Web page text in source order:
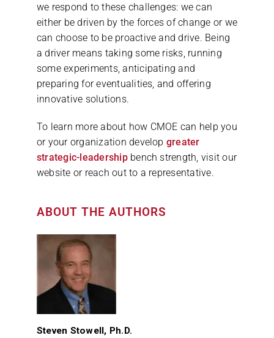
we respond to these challenges: we can
either be driven by the forces of change or we
can choose to be proactive and drive. Being
a driver means taking some risks, running
some experiments, anticipating and
preparing for eventualities, and offering
innovative solutions.
To learn more about how CMOE can help you
or your organization develop greater
strategic-leadershipbench strength, visit our
website or reach out to a representative.
ABOUT THE AUTHORS
Steven Stowell, Ph.D.